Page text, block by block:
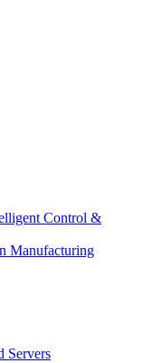
Control &
Manufacturing
Servers